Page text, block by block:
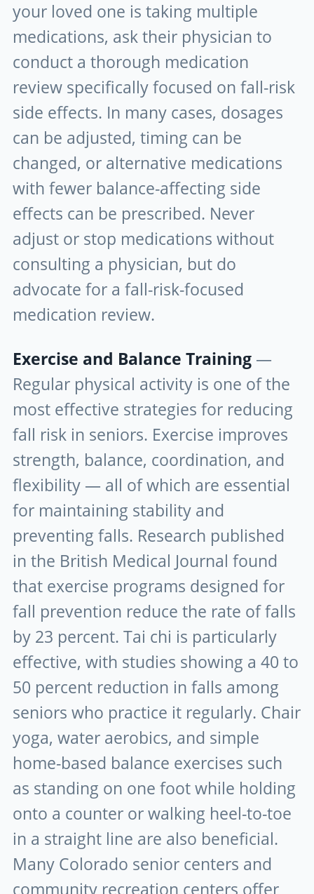
your loved one is taking multiple
medications, ask their physician to
conduct a thorough medication
review specifically focused on fall-risk
side effects. In many cases, dosages
can be adjusted, timing can be
changed, or alternative medications
with fewer balance-affecting side
effects can be prescribed. Never
adjust or stop medications without
consulting a physician, but do
advocate for a fall-risk-focused
medication review.
Exercise and Balance Training —
Regular physical activity is one of the
most effective strategies for reducing
fall risk in seniors. Exercise improves
strength, balance, coordination, and
flexibility — all of which are essential
for maintaining stability and
preventing falls. Research published
in the British Medical Journal found
that exercise programs designed for
fall prevention reduce the rate of falls
by 23 percent. Tai chi is particularly
effective, with studies showing a 40 to
50 percent reduction in falls among
seniors who practice it regularly. Chair
yoga, water aerobics, and simple
home-based balance exercises such
as standing on one foot while holding
onto a counter or walking heel-to-toe
in a straight line are also beneficial.
Many Colorado senior centers and
community recreation centers offer